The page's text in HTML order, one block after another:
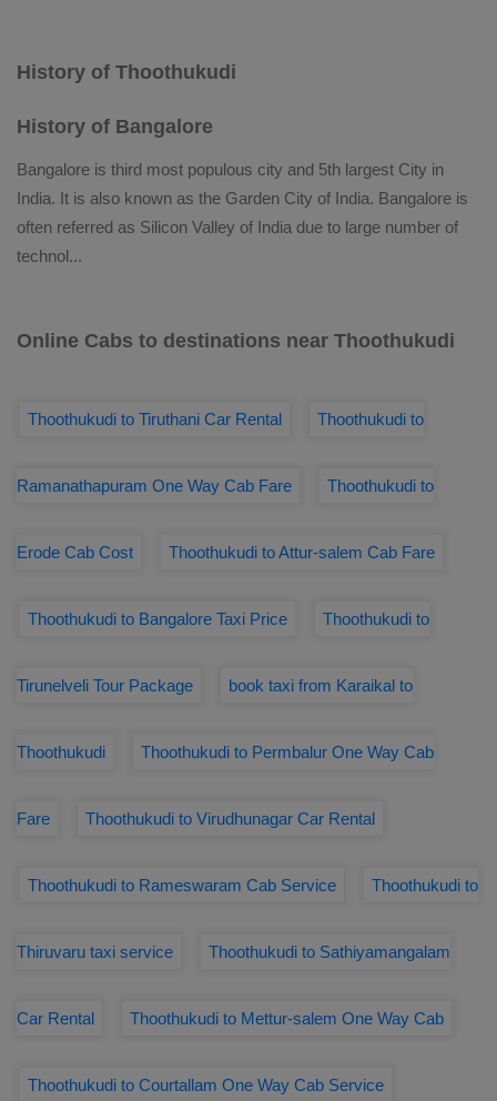
History of Thoothukudi
History of Bangalore
Bangalore is third most populous city and 5th largest City in
India. It is also known as the Garden City of India. Bangalore is
often referred as Silicon Valley of India due to large number of
technol...
Online Cabs to destinations near Thoothukudi
Thoothukudi to Tiruthani Car Rental Thoothukudi to
Ramanathapuram One Way Cab Fare Thoothukudi to
Erode Cab Cost Thoothukudi to Attur-salem Cab Fare
Thoothukudi to Bangalore Taxi Price Thoothukudi to
Tirunelveli Tour Package book taxi from Karaikal to
Thoothukudi Thoothukudi to Permbalur One Way Cab
Fare Thoothukudi to Virudhunagar Car Rental
Thoothukudi to Rameswaram Cab Service Thoothukudi to
Thiruvaru taxi service Thoothukudi to Sathiyamangalam
Car Rental Thoothukudi to Mettur-salem One Way Cab
Thoothukudi to Courtallam One Way Cab Service